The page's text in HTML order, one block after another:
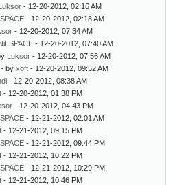
Luksor - 12-20-2012, 02:16 AM
- 12-20-2012, 02:18 AM
- 12-20-2012, 07:34 AM
- 12-20-2012, 07:40 AM
Luksor - 12-20-2012, 07:56 AM
- by xoft - 12-20-2012, 09:52 AM
- 12-20-2012, 08:38 AM
- 12-20-2012, 01:38 PM
- 12-20-2012, 04:43 PM
- 12-21-2012, 02:01 AM
- 12-21-2012, 09:15 PM
- 12-21-2012, 09:44 PM
- 12-21-2012, 10:22 PM
- 12-21-2012, 10:29 PM
- 12-21-2012, 10:46 PM